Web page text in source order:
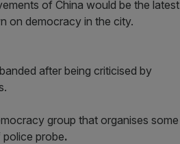
of China would be the latest
on democracy in the city.
after being criticised by
group that organises some
police probe.